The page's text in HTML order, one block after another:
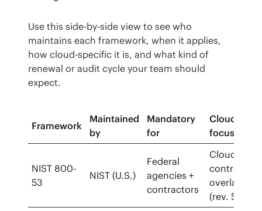
Use this side-by-side view to see who
maintains each framework, when it applies,
how cloud-specific it is, and what kind of
renewal or audit cycle your team should
expect.
Framework
Maintained
by
Mandatory
for
Cloud
focus
NIST 800-
53
NIST (U.S.)
Federal
agencies +
contractors
Cloud
control
overlay
(rev. 5)